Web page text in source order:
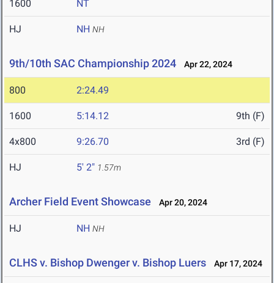
1600 NT
HJ NH NH
9th/10th SAC Championship 2024 Apr 22, 2024
800 2:24.49
1600 5:14.12 9th (F)
4x800 9:26.70 3rd (F)
HJ 5' 2" 1.57m
Archer Field Event Showcase Apr 20, 2024
HJ NH NH
CLHS v. Bishop Dwenger v. Bishop Luers Apr 17, 2024